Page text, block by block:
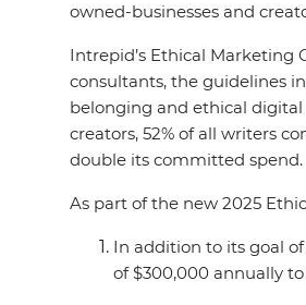
owned-businesses and
Intrepid’s Ethical Marketing
consultants, the guidelines
belonging and ethical digital
creators, 52% of all writers
double its committed spend.
As part of the new 2025
In addition to its goal
of $300,000 annually